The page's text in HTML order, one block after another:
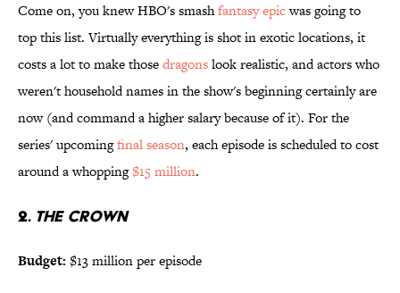
Come on, you knew HBO's smashfantasy epicwas going to
top this list. Virtually everything is shot in exotic locations, it
costs a lot to make thosedragonslook realistic, and actors who
weren't household names in the show's beginning certainly are
now (and command a higher salary because of it). For the
series' upcomingfinal season, each episode is scheduled to cost
around a whopping$15 million.
2. THE CROWN
Budget: $13 million per episode